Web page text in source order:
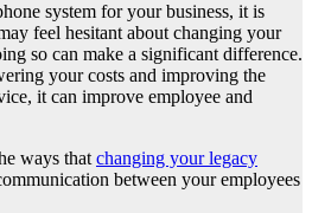
system for your business, it is
feel hesitant about changing your
so can make a significant difference.
your costs and improving the
it can improve employee and
ways thatchanging your legacy
between your employees